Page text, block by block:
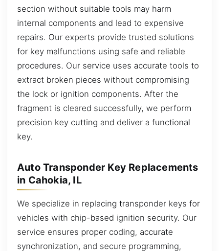
section without suitable tools may harm
internal components and lead to expensive
repairs. Our experts provide trusted solutions
for key malfunctions using safe and reliable
procedures. Our service uses accurate tools to
extract broken pieces without compromising
the lock or ignition components. After the
fragment is cleared successfully, we perform
precision key cutting and deliver a functional
key.
Auto Transponder Key Replacements
in Cahokia, IL
We specialize in replacing transponder keys for
vehicles with chip-based ignition security. Our
service ensures proper coding, accurate
synchronization, and secure programming,